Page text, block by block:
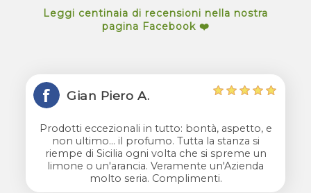
Leggi centinaia di recensioni nella nostra
pagina Facebook ❤️
Gian Piero A.
Prodotti eccezionali in tutto: bontà, aspetto, e
non ultimo... il profumo. Tutta la stanza si
riempe di Sicilia ogni volta che si spreme un
limone o un'arancia. Veramente un'Azienda
molto seria. Complimenti.